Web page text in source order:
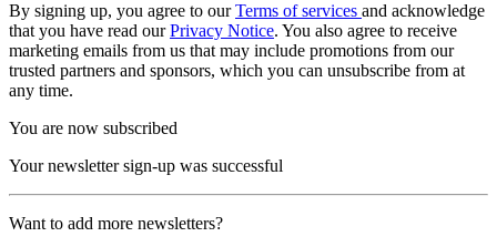
By signing up, you agree to ourTerms of services and acknowledge
that you have read ourPrivacy Notice. You also agree to receive
marketing emails from us that may include promotions from our
trusted partners and sponsors, which you can unsubscribe from at
any time.
You are now subscribed
Your newsletter sign-up was successful
Want to add more newsletters?